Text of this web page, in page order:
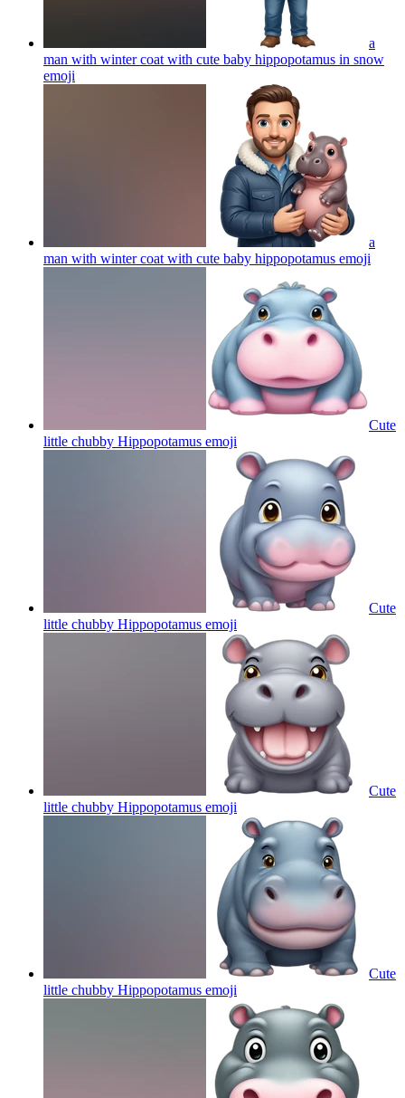
a
man with winter coat with cute baby hippopotamus in snow
emoji
a
man with winter coat with cute baby hippopotamus emoji
Cute
little chubby Hippopotamus emoji
Cute
little chubby Hippopotamus emoji
Cute
little chubby Hippopotamus emoji
Cute
little chubby Hippopotamus emoji